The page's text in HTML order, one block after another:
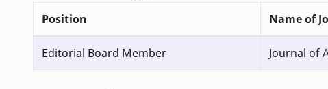
Position Name of
Editorial Board Member Journal of